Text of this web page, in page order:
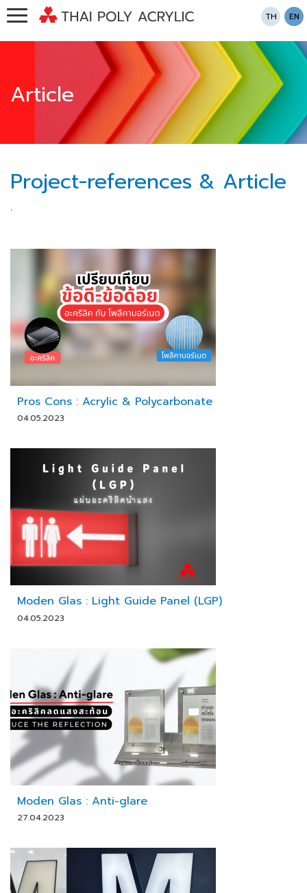
TH EN
Article
Project-references & Article
.
Pros Cons : Acrylic & Polycarbonate
04.05.2023
Moden Glas : Light Guide Panel (LGP)
04.05.2023
Moden Glas : Anti-glare
27.04.2023